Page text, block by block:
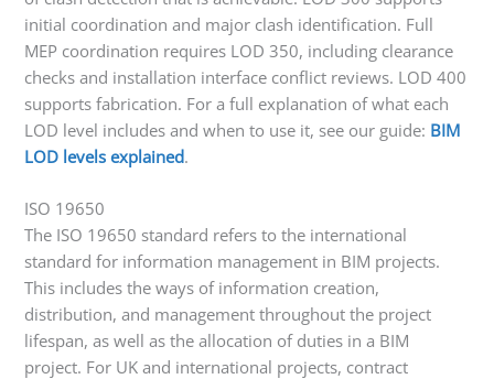
initial coordination and major clash identification. Full
MEP coordination requires LOD 350, including clearance
checks and installation interface conflict reviews. LOD 400
supports fabrication. For a full explanation of what each
LOD level includes and when to use it, see our guide: BIM
LOD levels explained.
ISO 19650
The ISO 19650 standard refers to the international
standard for information management in BIM projects.
This includes the ways of information creation,
distribution, and management throughout the project
lifespan, as well as the allocation of duties in a BIM
project. For UK and international projects, contract